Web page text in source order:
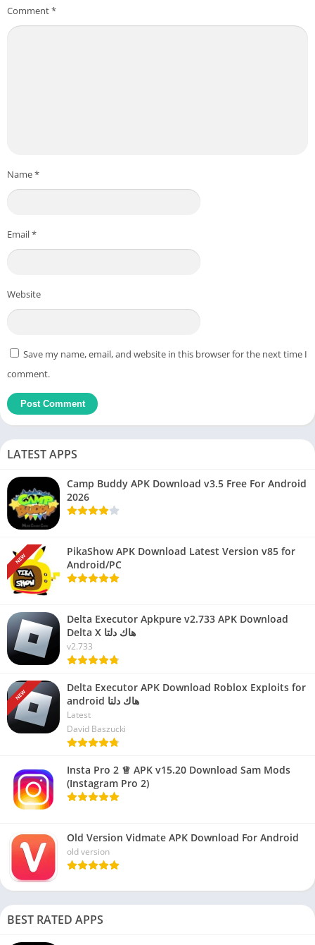
Comment*
Name*
Email*
Website
Save my name, email, and website in this browser for the next time I
comment.
LATEST APPS
Camp Buddy APK Download v3.5 Free For Android
2026
NEW
PikaShow APK Download Latest Version v85 for
Android/PC
Delta Executor Apkpure v2.733 APK Download
Delta X هاك دلتا
v2.733
NEW
Delta Executor APK Download Roblox Exploits for
android هاك دلتا
Latest
David Baszucki
Insta Pro 2 ♕ APK v15.20 Download Sam Mods
(Instagram Pro 2)
Old Version Vidmate APK Download For Android
old version
BEST RATED APPS